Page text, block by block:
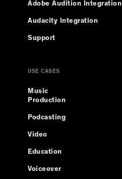
Adobe Audition Integration
Audacity Integration
Support
USE CASES
Music
Production
Podcasting
Video
Education
Voiceover